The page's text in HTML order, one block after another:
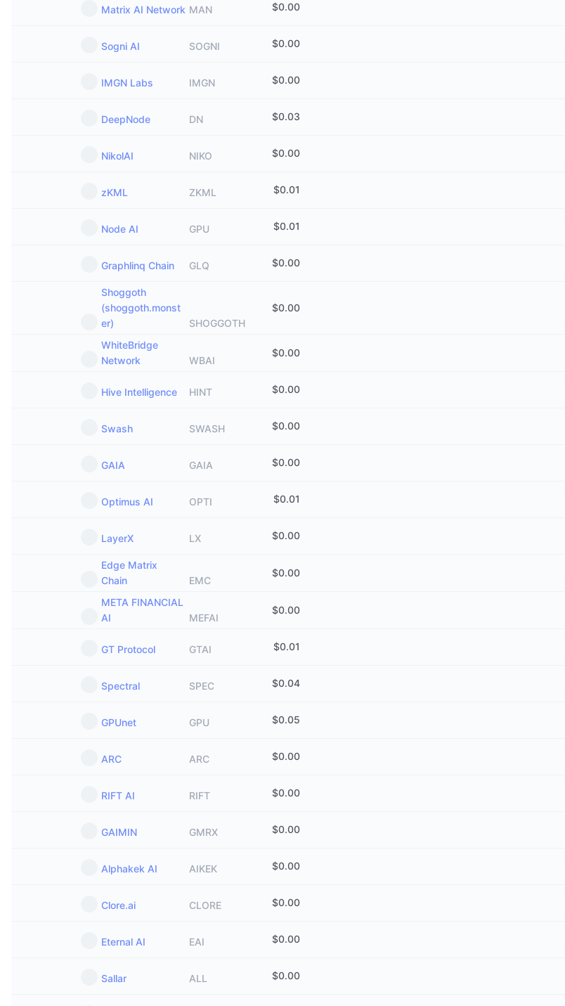
Matrix AI Network MAN $0.00
Sogni AI SOGNI $0.00
IMGN Labs IMGN $0.00
DeepNode DN $0.03
NikolAI NIKO $0.00
zKML ZKML $0.01
Node AI GPU $0.01
Graphlinq Chain GLQ $0.00
Shoggoth
(shoggoth.monst
er)
SHOGGOTH
$0.00
WhiteBridge
Network
WBAI
$0.00
Hive Intelligence HINT $0.00
Swash SWASH $0.00
GAIA GAIA $0.00
Optimus AI OPTI $0.01
LayerX LX $0.00
Edge Matrix
Chain
EMC
$0.00
META FINANCIAL
AI
MEFAI
$0.00
GT Protocol GTAI $0.01
Spectral SPEC $0.04
GPUnet GPU $0.05
ARC ARC $0.00
RIFT AI RIFT $0.00
GAIMIN GMRX $0.00
Alphakek AI AIKEK $0.00
Clore.ai CLORE $0.00
Eternal AI EAI $0.00
Sallar ALL $0.00